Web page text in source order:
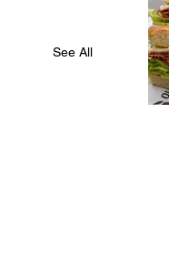
See All